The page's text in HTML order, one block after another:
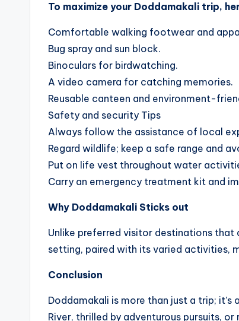
To maximize your Doddamakali trip,
Comfortable walking footwear and
Bug spray and sun block.
Binoculars for birdwatching.
A video camera for catching memories.
Reusable canteen and environment-
Safety and security Tips
Always follow the assistance of local
Regard wildlife; keep a safe range and
Put on life vest throughout water
Carry an emergency treatment kit and
Why Doddamakali Sticks out
Unlike preferred visitor destinations
setting, paired with its varied activities,
Conclusion
Doddamakali is more than just a trip;
River, thrilled by adventurous pursuits,